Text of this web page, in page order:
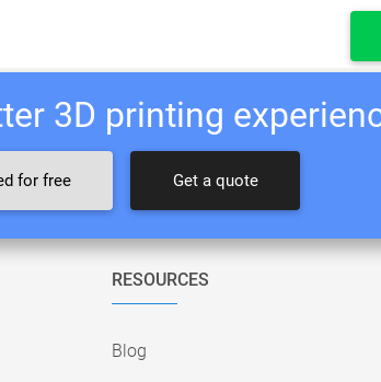
3D printing
for free Get a quote
RESOURCES
Blog